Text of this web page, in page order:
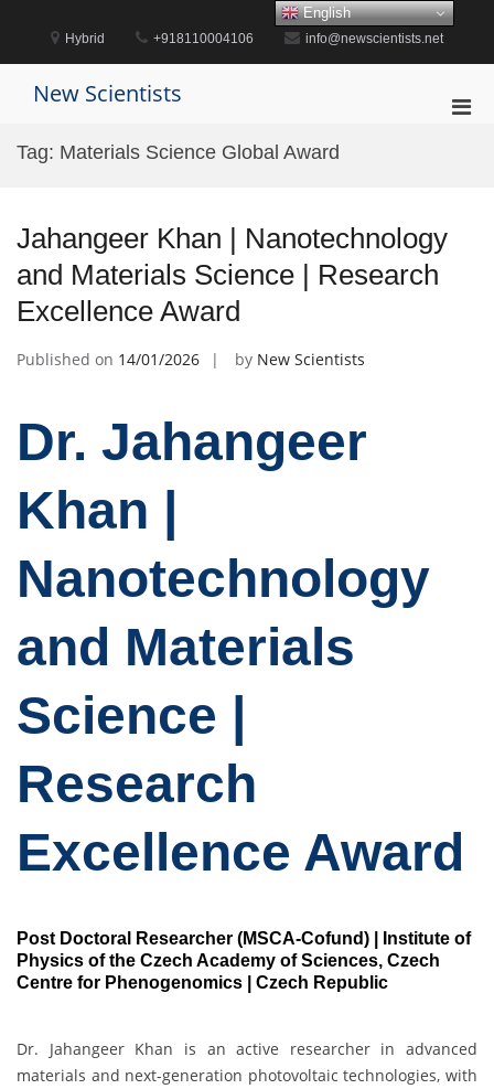
content
Hybrid +918110004106 info@newscientists.net
New Scientists
Tag: Materials Science Global Award
Jahangeer Khan | Nanotechnology
and Materials Science | Research
Excellence Award
Published on 14/01/2026 by New Scientists
Dr. Jahangeer
Khan |
Nanotechnology
and Materials
Science |
Research
Excellence Award
Post Doctoral Researcher (MSCA-Cofund) | Institute of
Physics of the Czech Academy of Sciences, Czech
Centre for Phenogenomics | Czech Republic
Dr. Jahangeer Khan is an active researcher in advanced
materials and next-generation photovoltaic technologies, with
English